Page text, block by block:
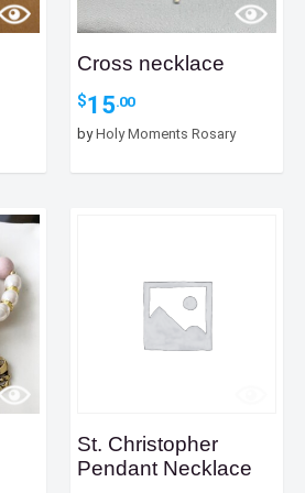
Cross necklace
$15.00
byHoly Moments Rosary
St. Christopher
Pendant Necklace